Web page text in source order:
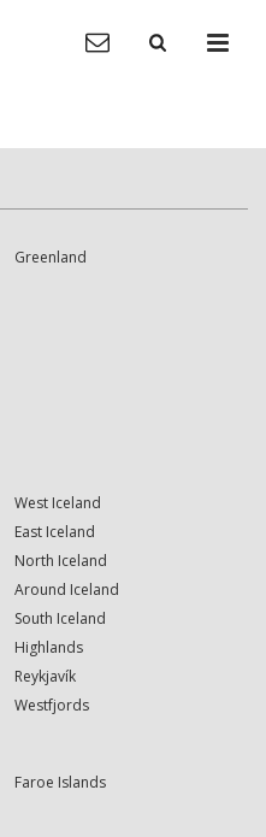
Greenland
West Iceland
East Iceland
North Iceland
Around Iceland
South Iceland
Highlands
Reykjavík
Westfjords
Faroe Islands